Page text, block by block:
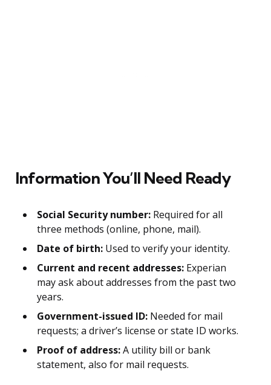
Information You’ll Need Ready
Social Security number: Required for all
three methods (online, phone, mail).
Date of birth: Used to verify your identity.
Current and recent addresses: Experian
may ask about addresses from the past two
years.
Government-issued ID: Needed for mail
requests; a driver’s license or state ID works.
Proof of address:A utility bill or bank
statement, also for mail requests.